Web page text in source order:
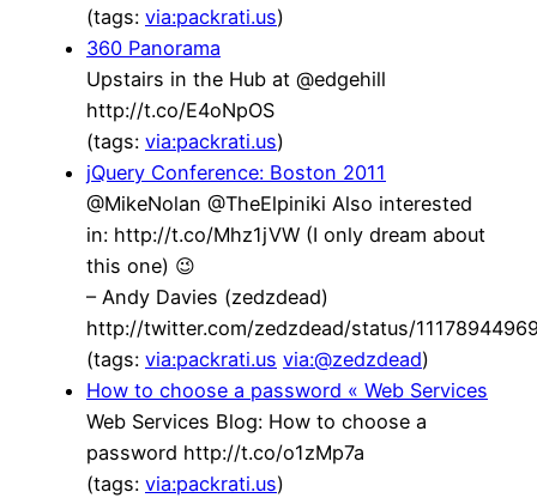
(tags: via:packrati.us)
360 Panorama
Upstairs in the Hub at @edgehill
http://t.co/E4oNpOS
(tags: via:packrati.us)
jQuery Conference: Boston 2011
@MikeNolan @TheElpiniki Also interested
in: http://t.co/Mhz1jVW (I only dream about
this one) 😉
– Andy Davies (zedzdead)
http://twitter.com/zedzdead/status/
(tags: via:packrati.us via:@zedzdead)
How to choose a password « Web Services
Web Services Blog: How to choose a
password http://t.co/o1zMp7a
(tags: via:packrati.us)